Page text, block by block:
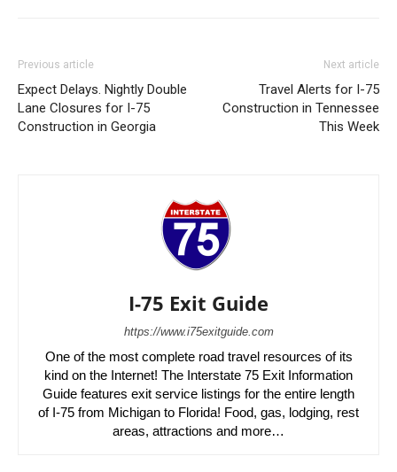
Previous article
Expect Delays. Nightly Double
Lane Closures for I-75
Construction in Georgia
Next article
Travel Alerts for I-75
Construction in Tennessee
This Week
I-75 Exit Guide
https://www.i75exitguide.com
One of the most complete road travel resources of its
kind on the Internet! The Interstate 75 Exit Information
Guide features exit service listings for the entire length
of I-75 from Michigan to Florida! Food, gas, lodging, rest
areas, attractions and more…